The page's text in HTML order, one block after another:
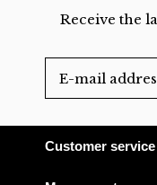
Receive the
Customer service